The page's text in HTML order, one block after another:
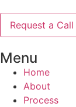
Menu
Home
About
Process